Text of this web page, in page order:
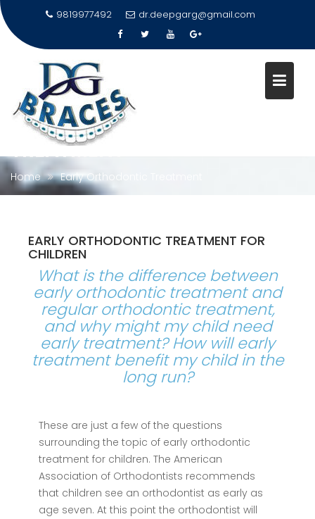
content
9819977492 dr.deepgarg@gmail.com
EARLY ORTHODONTIC
TREATMENT
Home Early Orthodontic Treatment
EARLY ORTHODONTIC TREATMENT FOR
CHILDREN
What is the difference between
early orthodontic treatment and
regular orthodontic treatment,
and why might my child need
early treatment? How will early
treatment benefit my child in the
long run?
These are just a few of the questions
surrounding the topic of early orthodontic
treatment for children. The American
Association of Orthodontists recommends
that children see an orthodontist as early as
age seven. At this point the orthodontist will